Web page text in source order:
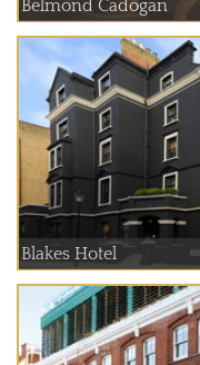
Belmond Cadogan
Blakes Hotel